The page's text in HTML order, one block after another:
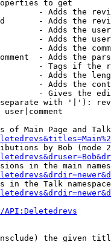
to get
- Adds the
- Adds the
- Adds the
- Adds the
- Adds the
- Adds the
- Tags if the
- Adds the
- Adds the
- Gives the
with '|'):
user|comment
of Main Page and
by Bob (mode
in the main
in the Talk
the given